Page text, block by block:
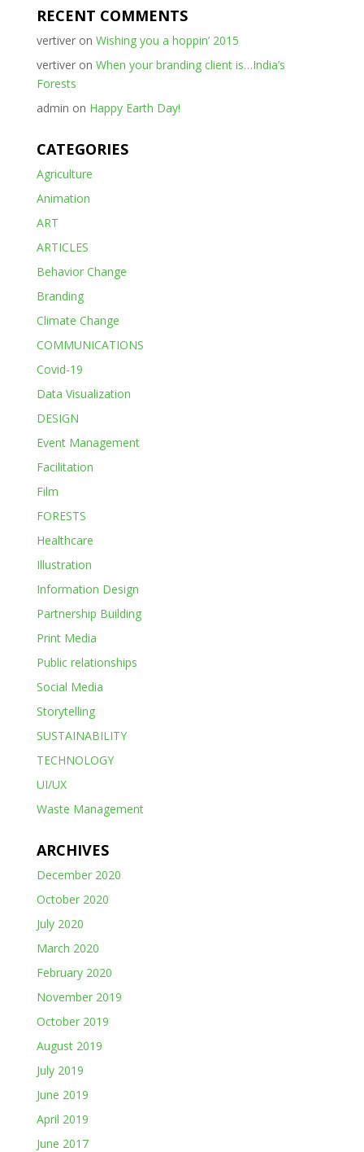
RECENT COMMENTS
vertiveron Wishing you a hoppin’ 2015
vertiveron When your branding client is…India’s
Forests
admin on Happy Earth Day!
CATEGORIES
Agriculture
Animation
ART
ARTICLES
Behavior Change
Branding
Climate Change
COMMUNICATIONS
Covid-19
Data Visualization
DESIGN
Event Management
Facilitation
Film
FORESTS
Healthcare
Illustration
Information Design
Partnership Building
Print Media
Public relationships
Social Media
Storytelling
SUSTAINABILITY
TECHNOLOGY
UI/UX
Waste Management
ARCHIVES
December 2020
October 2020
July 2020
March 2020
February 2020
November 2019
October 2019
August 2019
July 2019
June 2019
April 2019
June 2017